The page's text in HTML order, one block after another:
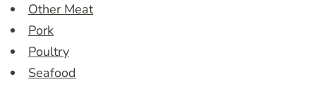
Other Meat
Pork
Poultry
Seafood